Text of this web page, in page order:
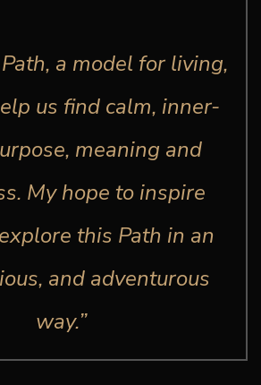
a model for living,
us find calm, inner-
meaning and
My hope to inspire
this Path in an
and adventurous
way.”